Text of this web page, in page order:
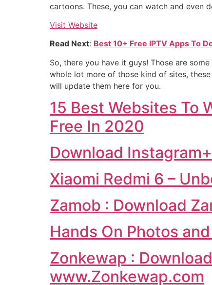
cartoons. These, you can watch and even
Visit Website
Read Next: Best 10+ Free IPTV Apps To
So, there you have it guys! Those are
whole lot more of those kind of sites,
will update them here for you.
15 Best Websites To
Free In 2020
Download
Xiaomi Redmi 6 –
Zamob : Download
Hands On Photos
Zonkewap :
www.Zonkewap.com